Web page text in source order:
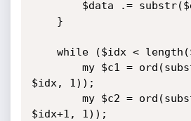
$idx, 1));
$idx+1, 1));